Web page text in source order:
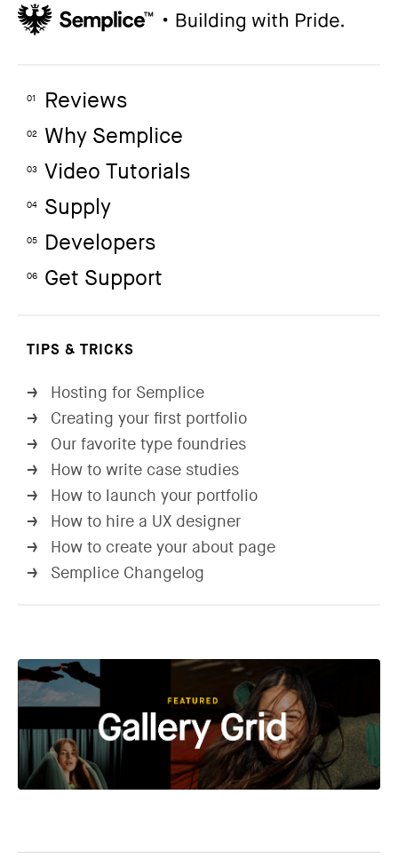
01 Reviews
02 Why Semplice
03 Video Tutorials
04 Supply
05 Developers
06 Get Support
TIPS & TRICKS
→ Hosting for Semplice
→ Creating your first portfolio
→ Our favorite type foundries
→ How to write case studies
→ How to launch your portfolio
→ How to hire a UX designer
→ How to create your about page
→ Semplice Changelog